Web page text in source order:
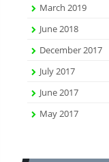
March 2019
June 2018
December 2017
July 2017
June 2017
May 2017